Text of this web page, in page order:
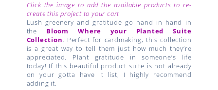
Click the image to add the available products to re-
create this project to your cart
Lush greenery and gratitude go hand in hand in
the Bloom Where your Planted Suite
Collection. Perfect for cardmaking, this collection
is a great way to tell them just how much they’re
appreciated. Plant gratitude in someone’s life
today! If this beautiful product suite is not already
on your gotta have it list, I highly recommend
adding it.